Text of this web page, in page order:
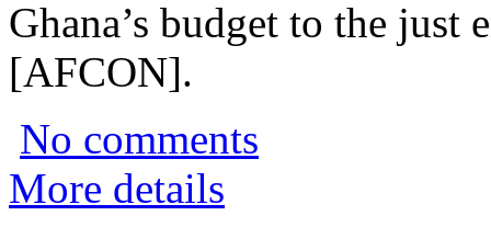
Ghana’s budget to the
[AFCON].
No comments
More details